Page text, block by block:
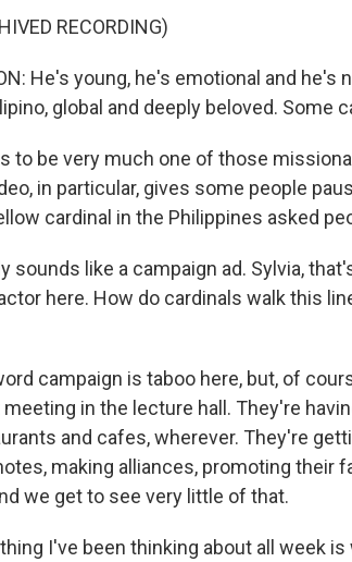
RECORDING)
He's young, he's emotional and he's
global and deeply beloved. Some
to be very much one of those
in particular, gives some people
cardinal in the Philippines asked
sounds like a campaign ad. Sylvia,
here. How do cardinals walk this
campaign is taboo here, but, of
in the lecture hall. They're
and cafes, wherever. They're
making alliances, promoting their
we get to see very little of that.
thing I've been thinking about all week